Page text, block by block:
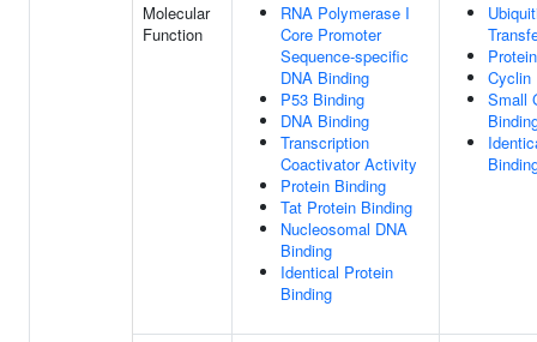
Molecular
Function
RNA Polymerase I
Core Promoter
Sequence-specific
DNA Binding
P53 Binding
DNA Binding
Transcription
Coactivator Activity
Protein Binding
Tat Protein Binding
Nucleosomal DNA
Binding
Identical Protein
Binding
Cyclin
Small